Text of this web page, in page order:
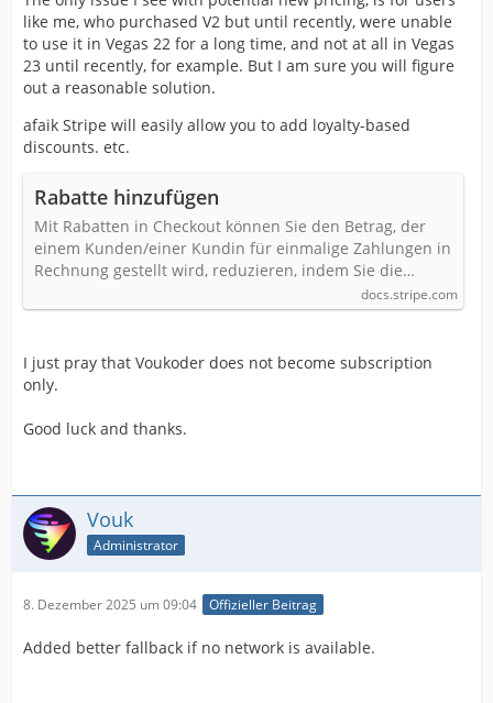
like me, who purchased V2 but until recently, were unable
to use it in Vegas 22 for a long time, and not at all in Vegas
23 until recently, for example. But I am sure you will figure
out a reasonable solution.
afaik Stripe will easily allow you to add loyalty-based
discounts. etc.
Rabatte hinzufügen
Mit Rabatten in Checkout können Sie den Betrag, der
einem Kunden/einer Kundin für einmalige Zahlungen in
Rechnung gestellt wird, reduzieren, indem Sie die…
docs.stripe.com
I just pray that Voukoder does not become subscription
only.
Good luck and thanks.
Vouk
Administrator
8. Dezember 2025 um 09:04 Offizieller Beitrag
Added better fallback if no network is available.